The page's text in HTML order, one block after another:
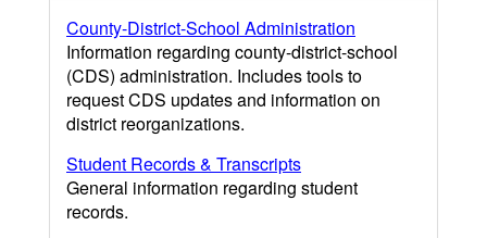
County-District-School Administration
Information regarding county-district-school
(CDS) administration. Includes tools to
request CDS updates and information on
district reorganizations.
Student Records & Transcripts
General information regarding student
records.